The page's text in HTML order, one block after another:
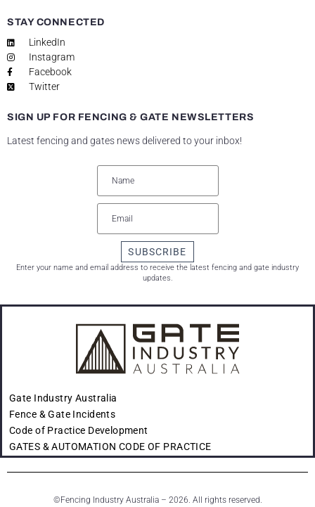
STAY CONNECTED
LinkedIn
Instagram
Facebook
Twitter
SIGN UP FOR FENCING & GATE NEWSLETTERS
Latest fencing and gates news delivered to your inbox!
SUBSCRIBE
Enter your name and email address to receive the latest fencing and gate industry
updates.
Gate Industry Australia
Fence & Gate Incidents
Code of Practice Development
GATES & AUTOMATION CODE OF PRACTICE
©Fencing Industry Australia – 2026. All rights reserved.